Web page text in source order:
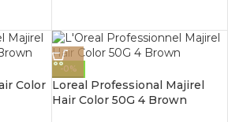
Color
-0%
Loreal Professional Majirel
Hair Color 50G 4 Brown